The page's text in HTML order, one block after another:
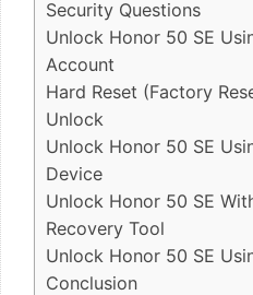
Security Questions
Unlock Honor 50 SE
Account
Hard Reset (Factory
Unlock
Unlock Honor 50 SE
Device
Unlock Honor 50 SE
Recovery Tool
Unlock Honor 50 SE
Conclusion